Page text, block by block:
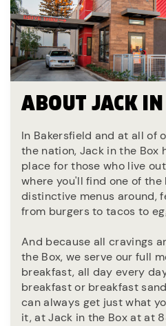
ABOUT JACK
In Bakersfield and at all of
the nation, Jack in the Box
place for those who live
where you'll find one of
distinctive menus around,
from burgers to tacos to
And because all cravings
the Box, we serve our full
breakfast, all day every
breakfast or breakfast
can always get just what
it, at Jack in the Box at at